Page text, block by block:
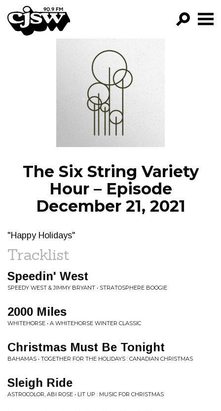
CJSW
FILTER BY:
PROGRAMS
EPISODES
NEWS
The Six String Variety
Hour – Episode
December 21, 2021
"Happy Holidays"
Tracklist
Speedin' West
SPEEDY WEST & JIMMY BRYANT • STRATOSPHERE BOOGIE
2000 Miles
WHITEHORSE • A WHITEHORSE WINTER CLASSIC
Christmas Must Be Tonight
BAHAMAS • TOGETHER FOR THE HOLIDAYS : CANADIAN CHRISTMAS
Sleigh Ride
ASTROCOLOR, ABI ROSE • LIT UP : MUSIC FOR CHRISTMAS